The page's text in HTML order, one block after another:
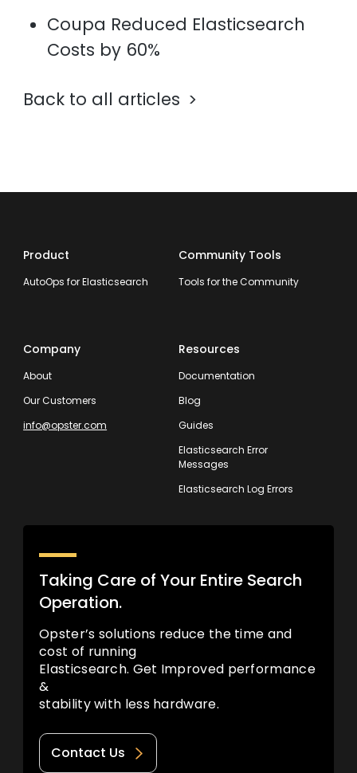
Coupa Reduced Elasticsearch
Costs by 60%
Back to all articles
Product
AutoOps for Elasticsearch
Community Tools
Tools for the Community
Company
About
Our Customers
info@opster.com
Resources
Documentation
Blog
Guides
Elasticsearch Error
Messages
Elasticsearch Log Errors
Taking Care of Your Entire Search
Operation.
Opster’s solutions reduce the time and
cost of running
Elasticsearch. Get Improved performance
&
stability with less hardware.
Contact Us